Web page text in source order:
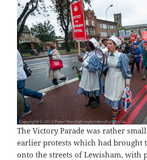
The Victory Parade was rather
earlier protests which had brought
onto the streets of Lewisham, with